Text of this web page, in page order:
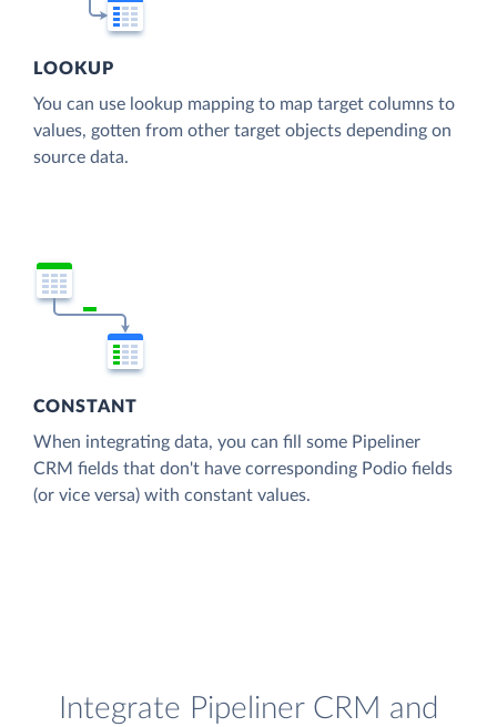
LOOKUP
You can use lookup mapping to map target columns to
values, gotten from other target objects depending on
source data.
CONSTANT
When integrating data, you can fill some Pipeliner
CRM fields that don't have corresponding Podio fields
(or vice versa) with constant values.
Integrate Pipeliner CRM and